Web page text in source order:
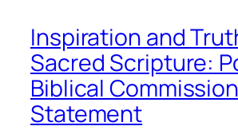
Inspiration and
Sacred Scripture:
Biblical
Statement